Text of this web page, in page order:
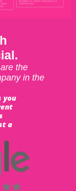
the
in the
you
a